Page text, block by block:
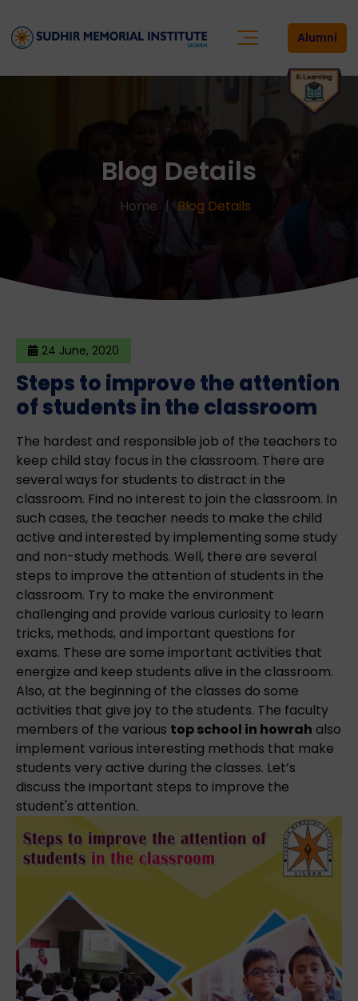
Alumni
Blog Details
Home Blog Details
24 June, 2020
Steps to improve the attention
of students in the classroom
The hardest and responsible job of the teachers to
keep child stay focus in the classroom. There are
several ways for students to distract in the
classroom. Find no interest to join the classroom. In
such cases, the teacher needs to make the child
active and interested by implementing some study
and non-study methods. Well, there are several
steps to improve the attention of students in the
classroom. Try to make the environment
challenging and provide various curiosity to learn
tricks, methods, and important questions for
exams. These are some important activities that
energize and keep students alive in the classroom.
Also, at the beginning of the classes do some
activities that give joy to the students. The faculty
members of the various top school in howrah also
implement various interesting methods that make
students very active during the classes. Let’s
discuss the important steps to improve the
student's attention.